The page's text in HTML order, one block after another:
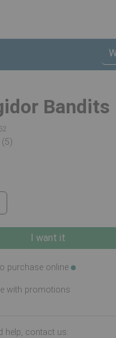
Bandits
(5)
I want it
purchase online
with promotions
help, contact us: